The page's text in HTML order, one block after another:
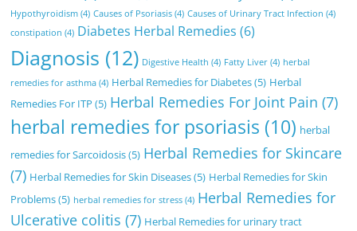
Hypothyroidism (4) Causes of Psoriasis (4) Causes of Urinary Tract Infection (4)
constipation (4) Diabetes Herbal Remedies (6)
Diagnosis (12) Digestive Health (4) Fatty Liver (4) herbal
remedies for asthma (4) Herbal Remedies for Diabetes(5) Herbal
Remedies For ITP (5) Herbal Remedies For Joint Pain (7)
herbal remedies for psoriasis (10) herbal
remedies for Sarcoidosis(5) Herbal Remedies for Skincare
(7) Herbal Remedies for Skin Diseases(5) Herbal Remedies for Skin
Problems(5) herbal remedies for stress (4) Herbal Remedies for
Ulcerative colitis (7) Herbal Remedies for urinary tract